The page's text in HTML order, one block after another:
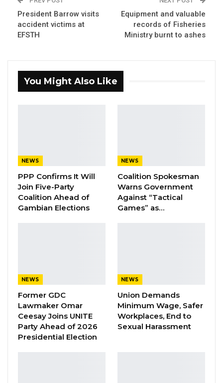
YOU MIGHT ALSO LIKE
A Decade of Decline: Opposition
Figures Fault Barrow on Cost…
Aug 7, 2026
Banjul Governor Blames Flooding on
Wetland Encroachment,…
The Communications and Information Ministry
President Barrow visits
accident victims at
EFSTH
Equipment and valuable
records of Fisheries
Ministry burnt to ashes
You Might Also Like
NEWS
PPP Confirms It Will
Join Five-Party
Coalition Ahead of
Gambian Elections
NEWS
Coalition Spokesman
Warns Government
Against “Tactical
Games” as…
NEWS
Former GDC
Lawmaker Omar
Ceesay Joins UNITE
Party Ahead of 2026
Presidential Election
NEWS
Union Demands
Minimum Wage, Safer
Workplaces, End to
Sexual Harassment